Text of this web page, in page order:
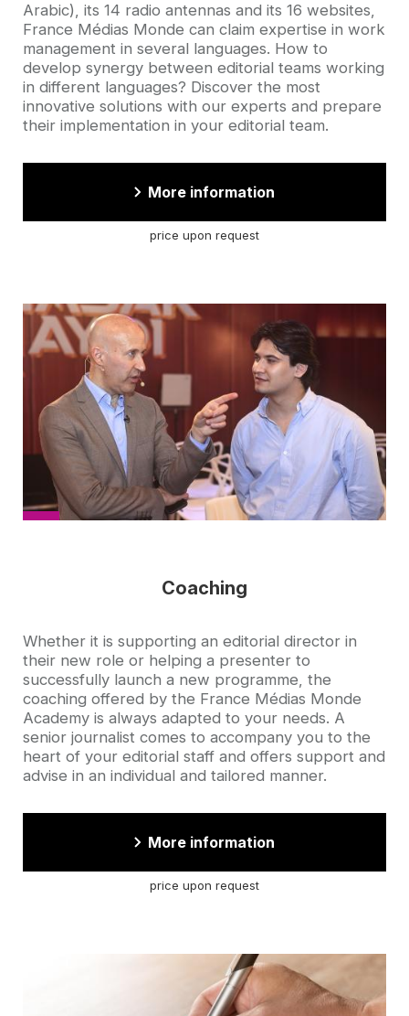
Arabic), its 14 radio antennas and its 16 websites,
France Médias Monde can claim expertise in work
management in several languages. How to
develop synergy between editorial teams working
in different languages? Discover the most
innovative solutions with our experts and prepare
their implementation in your editorial team.
More information
price upon request
Cover
picture
Coaching
Accroche
Whether it is supporting an editorial director in
their new role or helping a presenter to
successfully launch a new programme, the
coaching offered by the France Médias Monde
Academy is always adapted to your needs. A
senior journalist comes to accompany you to the
heart of your editorial staff and offers support and
advise in an individual and tailored manner.
More information
price upon request